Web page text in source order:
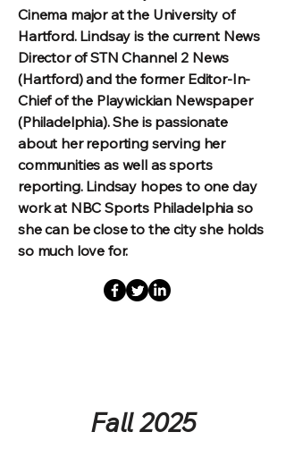
Cinema major at the University of
Hartford. Lindsay is the current News
Director of STN Channel 2 News
(Hartford) and the former Editor-In-
Chief of the Playwickian Newspaper
(Philadelphia). She is passionate
about her reporting serving her
communities as well as sports
reporting. Lindsay hopes to one day
work at NBC Sports Philadelphia so
she can be close to the city she holds
so much love for.
Fall 2025